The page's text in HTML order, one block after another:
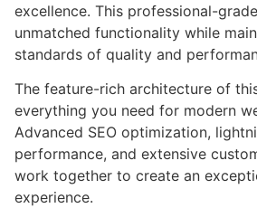
excellence. This professional-
unmatched functionality while
standards of quality and
The feature-rich architecture of
everything you need for modern
Advanced SEO optimization,
performance, and extensive
work together to create an
experience.